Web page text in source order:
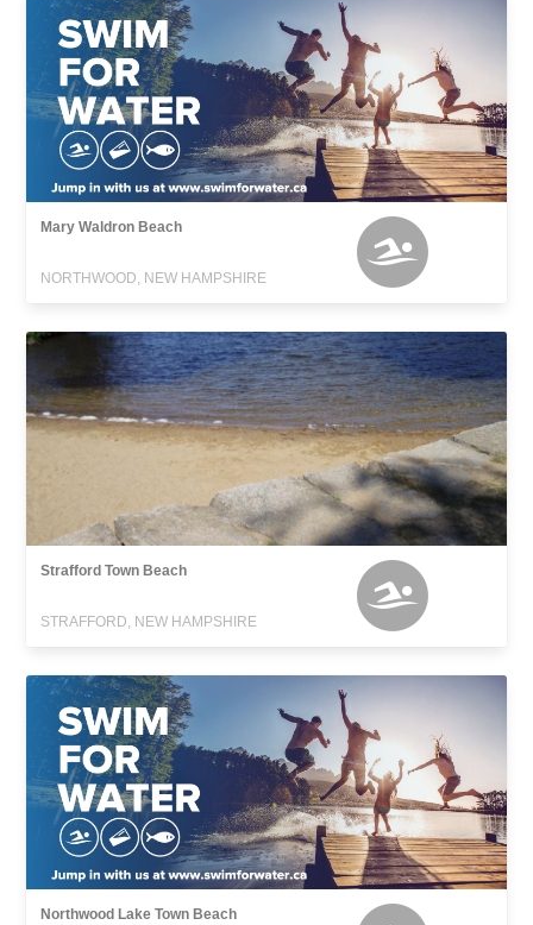
Mary Waldron Beach
NORTHWOOD, NEW HAMPSHIRE
Strafford Town Beach
STRAFFORD, NEW HAMPSHIRE
Northwood Lake Town Beach